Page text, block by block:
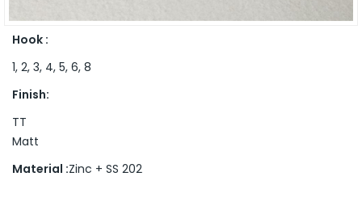
Hook :
1, 2, 3, 4, 5, 6, 8
Finish:
TT
Matt
Material :Zinc + SS 202